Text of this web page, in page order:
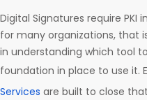
Digital Signatures require
for many organizations, that
in understanding which tool
foundation in place to use it.
Services are built to close